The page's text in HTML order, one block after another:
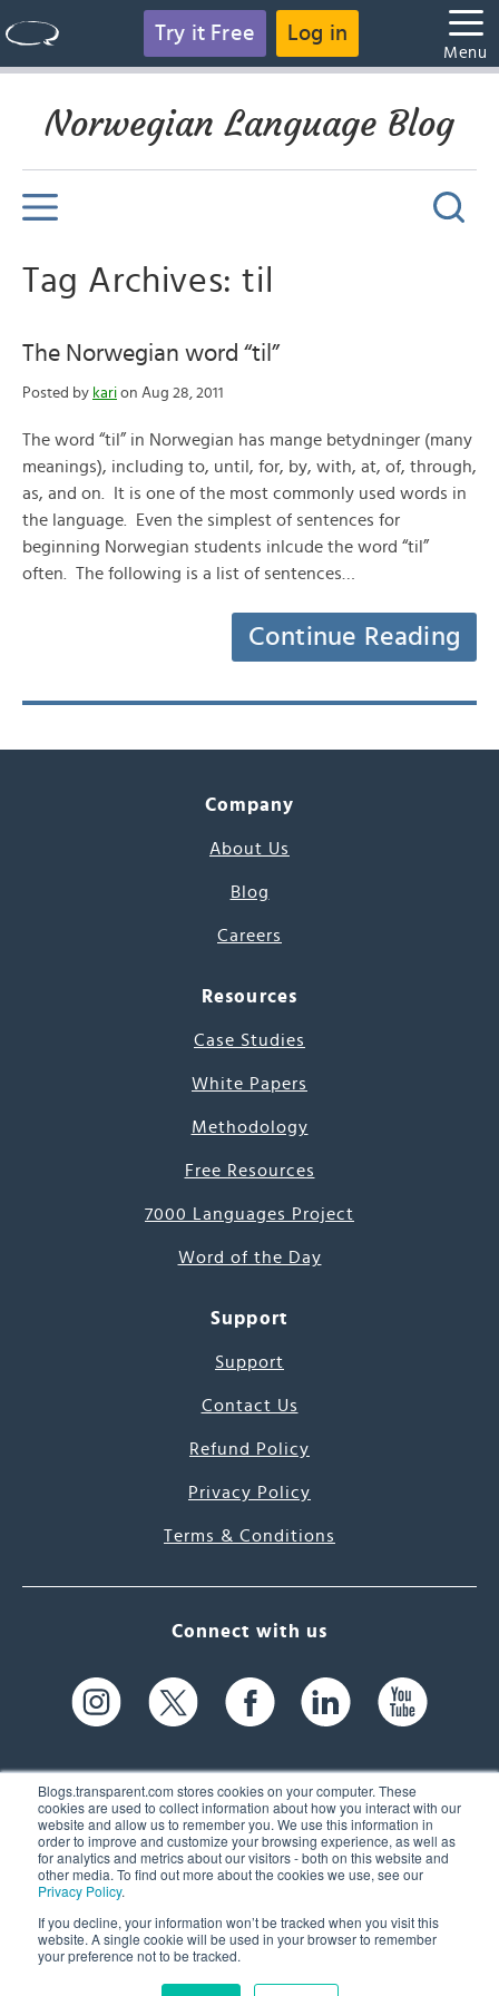
Blogs.transparent.com stores cookies on your computer. These
cookies are used to collect information about how you interact with our
website and allow us to remember you. We use this information in
order to improve and customize your browsing experience, as well as
for analytics and metrics about our visitors - both on this website and
other media. To find out more about the cookies we use, see our
Privacy Policy.
If you decline, your information won’t be tracked when you visit this
website. A single cookie will be used in your browser to remember
your preference not to be tracked.
Try it Free Log in
Menu
Norwegian Language Blog
Tag Archives: til
The Norwegian word “til”
Posted by kari on Aug 28, 2011
The word “til” in Norwegian has mange betydninger (many
meanings), including to, until, for, by, with, at, of, through,
as, and on. It is one of the most commonly used words in
the language. Even the simplest of sentences for
beginning Norwegian students inlcude the word “til”
often. The following is a list of sentences…
Continue Reading
Company
About Us
Blog
Careers
Resources
Case Studies
White Papers
Methodology
Free Resources
7000 Languages Project
Word of the Day
Support
Support
Contact Us
Refund Policy
Privacy Policy
Terms & Conditions
Connect with us
61 Spit Brook Rd, Suite 104,
Nashua, NH 03060 USA
(603) 262-6300